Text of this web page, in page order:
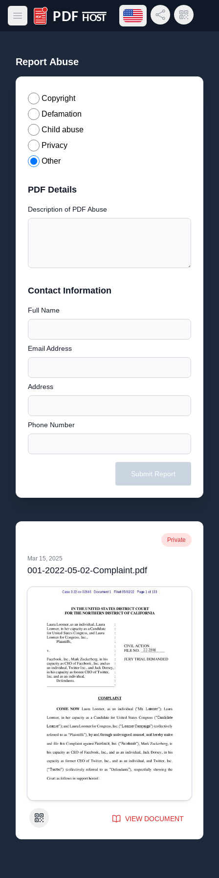
Open main menu
PDF Host
Open language menu
Share LinkQR Code
Report Abuse
Copyright
Defamation
Child abuse
Privacy
Other
PDF Details
Description of PDF Abuse
Contact Information
Full Name
Email Address
Address
Phone Number
Submit Report
Private
Mar 15, 2025
001-2022-05-02-Complaint.pdf
QR Code VIEW DOCUMENT